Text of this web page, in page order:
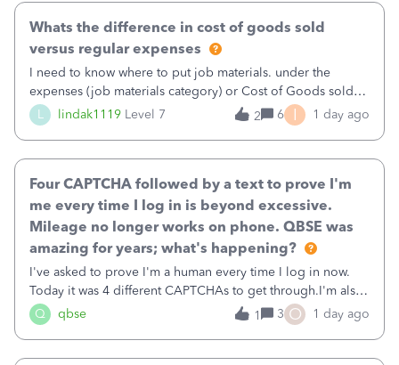
L lindak1119 Level 7
Whats the difference in cost of goods sold
versus regular expenses
I need to know where to put job materials. under the
expenses (job materials category) or Cost of Goods sold
(Supplies and Materials)
2 6 I 1 day ago
Q qbse
Four CAPTCHA followed by a text to prove I'm
me every time I log in is beyond excessive.
Mileage no longer works on phone. QBSE was
amazing for years; what's happening?
I've asked to prove I'm a human every time I log in now.
Today it was 4 different CAPTCHAs to get through.I'm also
asked to prove I'm me every time I log in now, so also a
text.Capturing Mileage no longer works on my Android; It
1 3 O 1 day ago